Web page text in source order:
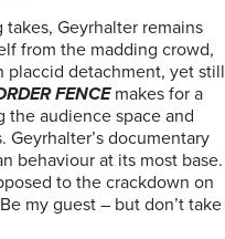
Geyrhalter remains
from the madding crowd,
placcid detachment, yet still
FENCEmakes for a
audience space and
Geyrhalter’s documentary
behaviour at its most base.
to the crackdown on
my guest – but don’t take